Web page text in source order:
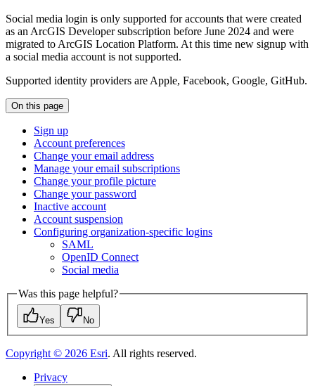
Social media login is only supported for accounts that were created
as an ArcGIS Developer subscription before June 2024 and were
migrated to ArcGIS Location Platform. At this time new signup with
a social media account is not supported.
Supported identity providers are Apple, Facebook, Google, GitHub.
On this page
Sign up
Account preferences
Change your email address
Manage your email subscriptions
Change your profile picture
Change your password
Inactive account
Account suspension
Configuring organization-specific logins
SAML
OpenID Connect
Social media
Was this page helpful?
Yes No
Copyright © 2026 Esri. All rights reserved.
Privacy